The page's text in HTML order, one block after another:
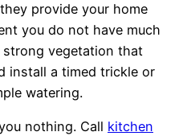
provide your home
you do not have much
vegetation that
install a timed trickle or
watering.
nothing. Call kitchen